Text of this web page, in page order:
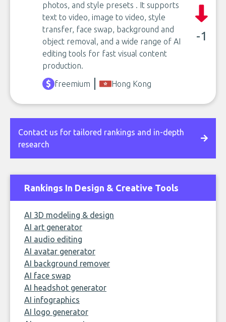
photos, and style presets . It supports
text to video, image to video, style
transfer, face swap, background and
object removal, and a wide range of AI
editing tools for fast visual content
production.
-1
freemium Hong Kong
Contact us for tailored rankings and in-depth
research
Rankings In Design & Creative Tools
AI 3D modeling & design
AI art generator
AI audio editing
AI avatar generator
AI background remover
AI face swap
AI headshot generator
AI infographics
AI logo generator